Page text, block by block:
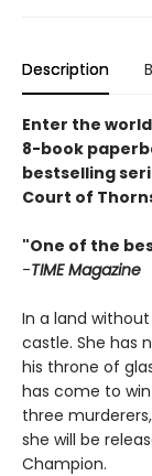
Description
Enter the
8-book
bestselling
Court of
"One of the
-TIME Magazine
In a land
castle. She has
his throne of
has come to
three
she will be
Champion.